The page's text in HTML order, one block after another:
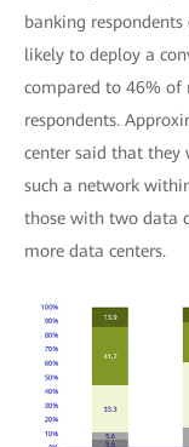
banking
likely to deploy a
compared to 46% of
respondents.
center said that they
such a network
those with two data
more data centers.